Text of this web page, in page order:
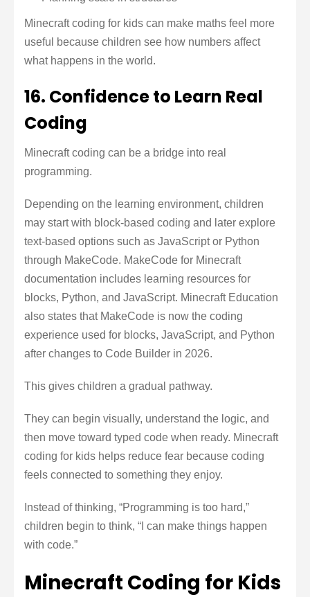
Minecraft coding for kids can make maths feel more
useful because children see how numbers affect
what happens in the world.
16. Confidence to Learn Real
Coding
Minecraft coding can be a bridge into real
programming.
Depending on the learning environment, children
may start with block-based coding and later explore
text-based options such as JavaScript or Python
through MakeCode. MakeCode for Minecraft
documentation includes learning resources for
blocks, Python, and JavaScript. Minecraft Education
also states that MakeCode is now the coding
experience used for blocks, JavaScript, and Python
after changes to Code Builder in 2026.
This gives children a gradual pathway.
They can begin visually, understand the logic, and
then move toward typed code when ready. Minecraft
coding for kids helps reduce fear because coding
feels connected to something they enjoy.
Instead of thinking, “Programming is too hard,”
children begin to think, “I can make things happen
with code.”
Minecraft Coding for Kids